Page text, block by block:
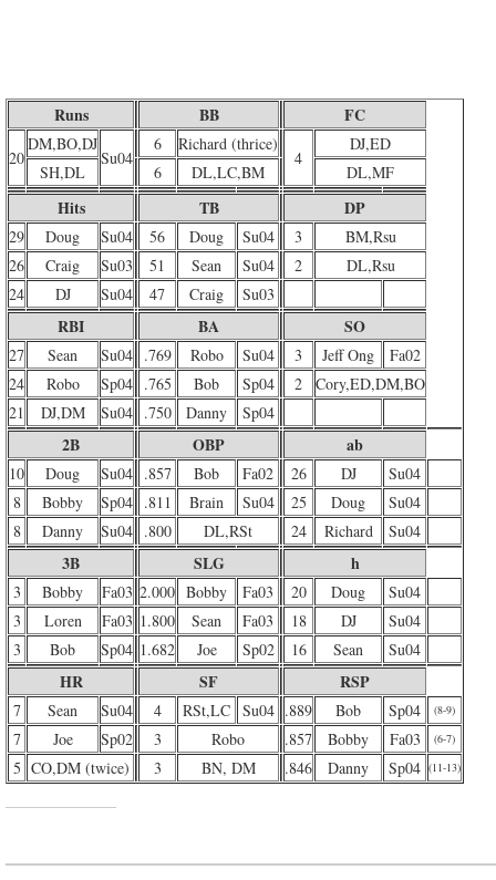
Runs BB FC
20
DM,BO,DJ
Su04
6 Richard (thrice)
4
DJ,ED
SH,DL
6 DL,LC,BM DL,MF
Hits TB DP
29 Doug Su04 56 Doug Su04 3
BM,Rsu
26
Craig Su03 51 Sean Su04 2
DL,Rsu
24
DJ Su04 47 Craig Su03
RBI BA SO
27 Sean Su04 .769 Robo Su04 3 Jeff Ong
Fa02
24
Robo Sp04 .765 Bob Sp04 2
Cory,ED,DM,BO
21
DJ,DM Su04 .750 Danny Sp04
2B OBP ab
10 Doug Su04 .857 Bob Fa02 26 DJ
Su04
8
Bobby Sp04 .811 Brain Su04 25 Doug
Su04
8
Danny Su04 .800 DL,RSt 24 Richard Su04
3B SLG h
3 Bobby Fa03 2.000 Bobby Fa03 20 Doug
Su04
3
Loren Fa03 1.800 Sean Fa03 18 DJ
Su04
3
Bob Sp04 1.682 Joe Sp02 16 Sean Su04
HR SF RSP
7 Sean Su04 4 RSt,LC Su04 .889 Bob Sp04 (8-9)
7 Joe Sp02 3 Robo .857 Bobby Fa03 (6-7)
5 CO,DM (twice) 3 BN, DM .846 Danny Sp04 (11-13)